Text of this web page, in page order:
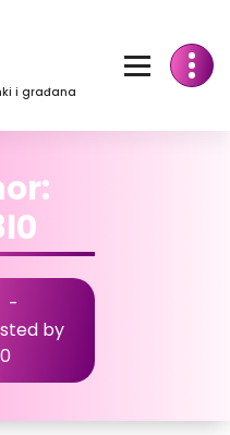
i građana
-
by